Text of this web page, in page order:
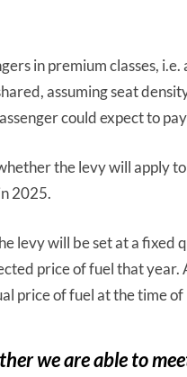
in premium classes,
assuming seat
could expect to
the levy will apply
2025.
levy will be set at a fixed
price of fuel that
price of fuel at the time of
we are able to